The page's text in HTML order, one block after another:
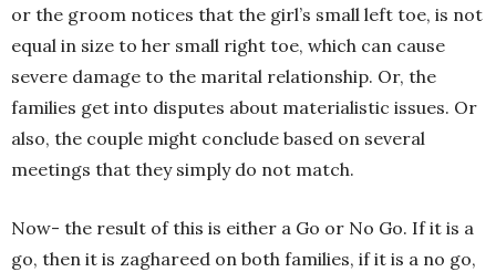
or the groom notices that the girl’s small left toe, is not
equal in size to her small right toe, which can cause
severe damage to the marital relationship. Or, the
families get into disputes about materialistic issues. Or
also, the couple might conclude based on several
meetings that they simply do not match.
Now- the result of this is either a Go or No Go. If it is a
go, then it is zaghareed on both families, if it is a no go,